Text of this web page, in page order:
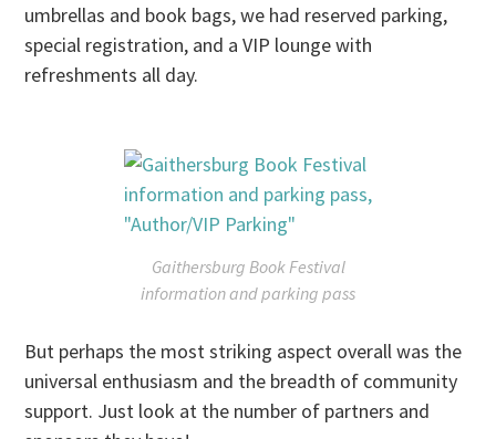
umbrellas and book bags, we had reserved parking,
special registration, and a VIP lounge with
refreshments all day.
Gaithersburg Book Festival
information and parking pass
But perhaps the most striking aspect overall was the
universal enthusiasm and the breadth of community
support. Just look at the number of partners and